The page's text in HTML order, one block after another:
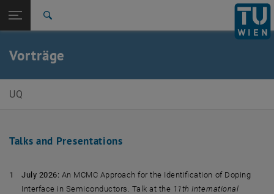
TU Login
Quicklinks
Quicklinks-Menü umschalten
Studium
Karriere
Zur 1. Menü Ebene
Unsicherheitsquantifizierung
Vorträge
UQ
Talks and Presentations
July 2026: An MCMC Approach for the Identification of Doping
Interface in Semiconductors. Talk at the 11th International